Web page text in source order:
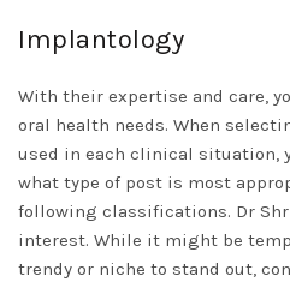
Implantology
With their expertise and care,
oral health needs. When
used in each clinical situation,
what type of post is most
following classifications. Dr
interest. While it might be
trendy or niche to stand out,